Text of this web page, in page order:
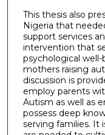
This thesis also
Nigeria that
support services
intervention that
psychological
mothers raising
discussion is
employ parents
Autism as well as
possess deep
serving families. It